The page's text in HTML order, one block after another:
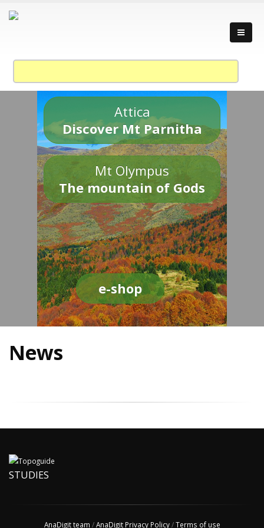
Attica
Discover Mt Parnitha
Mt Olympus
The mountain of Gods
e-shop
News
STUDIES
AnaDigit team /AnaDigit Privacy Policy/Terms of use